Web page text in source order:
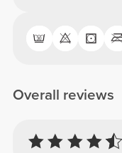
Overall reviews